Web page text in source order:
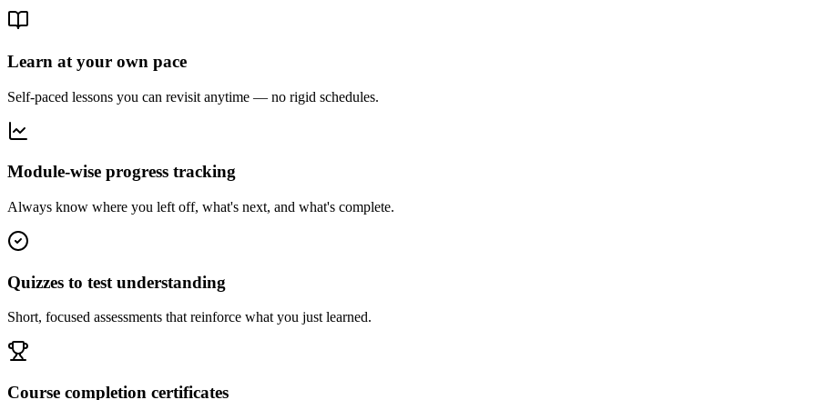
Learn at your own pace
Self-paced lessons you can revisit anytime — no rigid schedules.
Module-wise progress tracking
Always know where you left off, what's next, and what's complete.
Quizzes to test understanding
Short, focused assessments that reinforce what you just learned.
Course completion certificates